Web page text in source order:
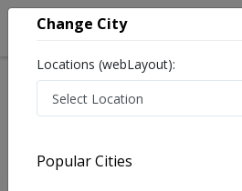
Change City
Locations (webLayout):
Popular Cities